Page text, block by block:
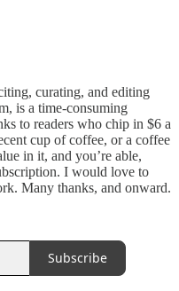
curating, and editing
is a time-consuming
to readers who chip in $6 a
cup of coffee, or a coffee
in it, and you’re able,
I would love to
Many thanks, and onward.
Subscribe